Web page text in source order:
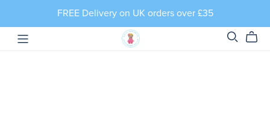
FREE Delivery on UK orders over £35